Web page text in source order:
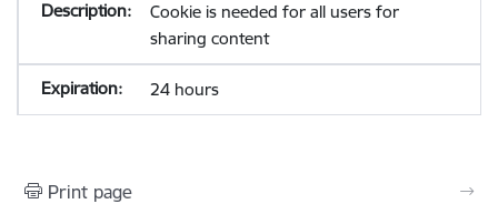
Cookie is needed for all users for
sharing content
24 hours
Print page